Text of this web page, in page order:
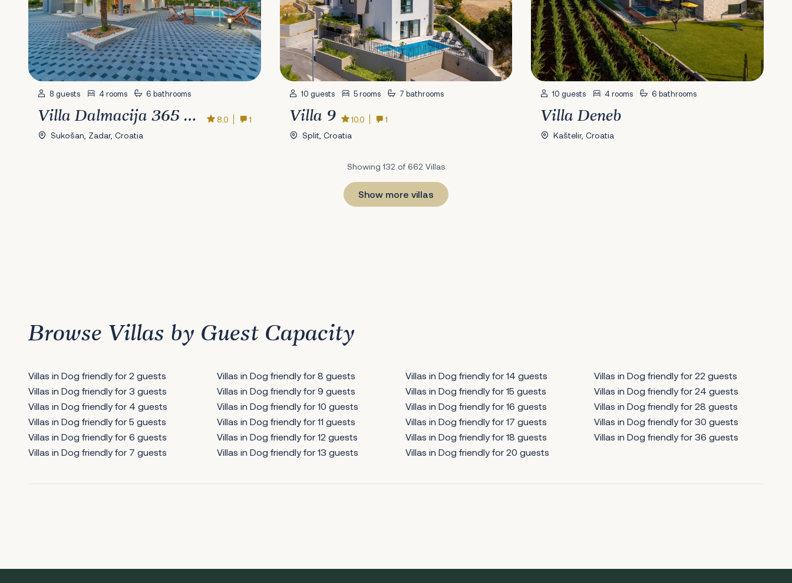
8 guests 4 rooms 6 bathrooms
Villa Dalmacija 365 No.6 8.0
1
Sukošan, Zadar, Croatia
10 guests 5 rooms 7 bathrooms
Villa 9 10.0
1
Split, Croatia
10 guests 4 rooms 6 bathrooms
Villa Deneb
Kaštelir, Croatia
Showing 132 of 662 Villas
Show more villas
Browse Villas by Guest Capacity
Villas in Dog friendly for 2 guests
Villas in Dog friendly for 3 guests
Villas in Dog friendly for 4 guests
Villas in Dog friendly for 5 guests
Villas in Dog friendly for 6 guests
Villas in Dog friendly for 7 guests
Villas in Dog friendly for 8 guests
Villas in Dog friendly for 9 guests
Villas in Dog friendly for 10 guests
Villas in Dog friendly for 11 guests
Villas in Dog friendly for 12 guests
Villas in Dog friendly for 13 guests
Villas in Dog friendly for 14 guests
Villas in Dog friendly for 15 guests
Villas in Dog friendly for 16 guests
Villas in Dog friendly for 17 guests
Villas in Dog friendly for 18 guests
Villas in Dog friendly for 20 guests
Villas in Dog friendly for 22 guests
Villas in Dog friendly for 24 guests
Villas in Dog friendly for 28 guests
Villas in Dog friendly for 30 guests
Villas in Dog friendly for 36 guests